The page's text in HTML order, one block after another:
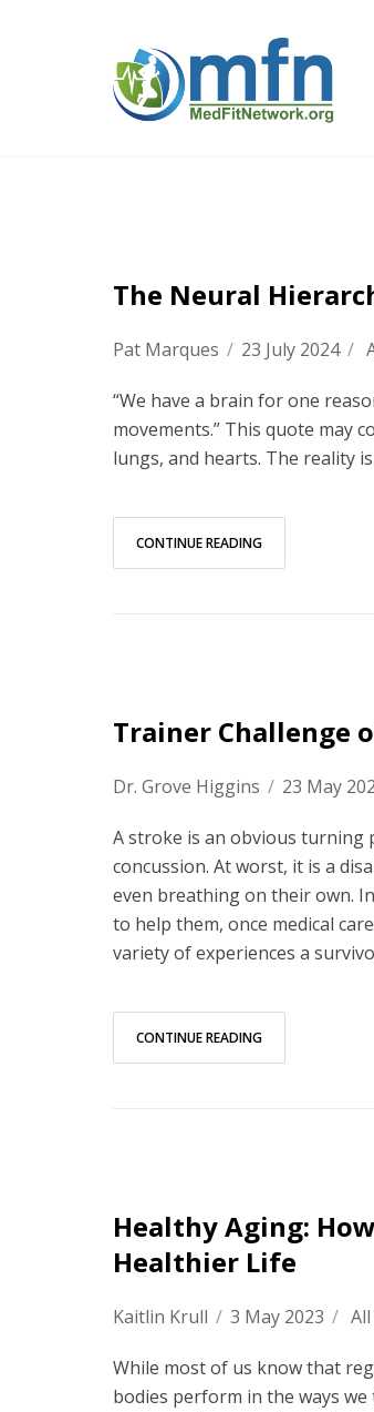
The Neural
Pat Marques / 23 July 2024 /
“We have a brain for one
movements.” This quote may
lungs, and hearts. The reality
CONTINUE READING
Trainer Challenge
Dr. Grove Higgins / 23 May
A stroke is an obvious turning
concussion. At worst, it is a
even breathing on their own.
to help them, once medical
variety of experiences a
CONTINUE READING
Healthy Aging:
Healthier Life
Kaitlin Krull / 3 May 2023 /
While most of us know that
bodies perform in the ways